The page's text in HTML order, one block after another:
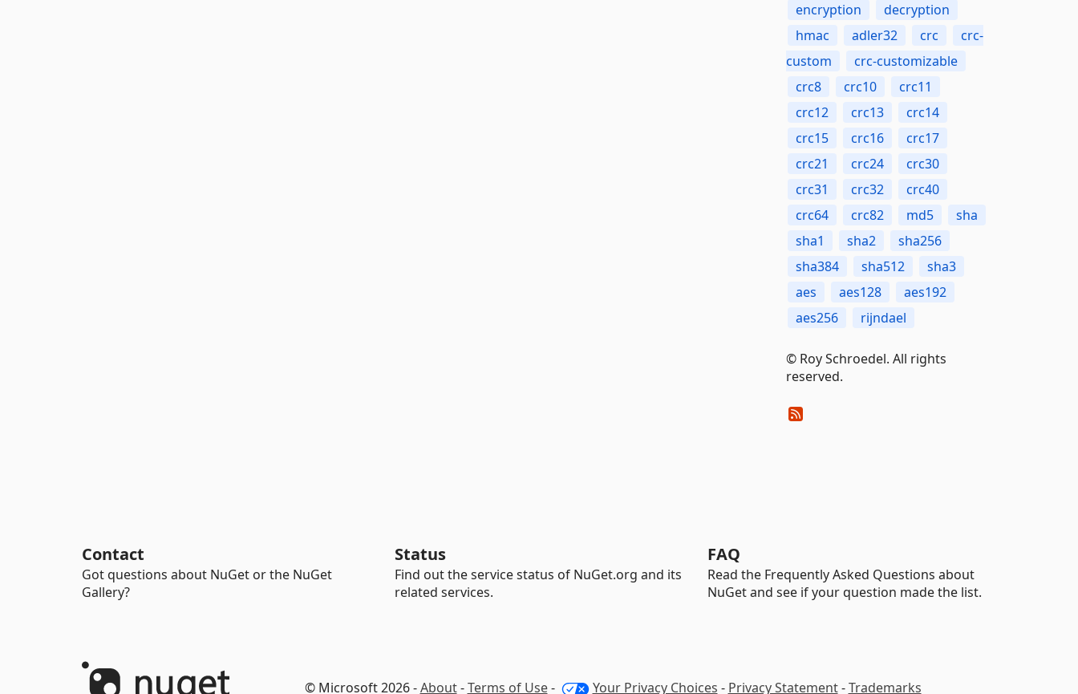
encryption
decryption
hmac
adler32 crc
crc-
custom
crc-customizable
crc8
crc10
crc11
crc12
crc13
crc14
crc15
crc16
crc17
crc21
crc24
crc30
crc31
crc32
crc40
crc64
crc82 md5
sha
sha1
sha2
sha256
sha384
sha512
sha3
aes
aes128
aes192
aes256
rijndael
© Roy Schroedel. All rights
reserved.
Contact
Got questions about NuGet or the NuGet
Gallery?
Status
Find out the service status of NuGet.org and its
related services.
FAQ
Read the Frequently Asked Questions about
NuGet and see if your question made the list.
© Microsoft 2026 -About-Terms of Use- Your Privacy Choices - Privacy Statement-Trademarks